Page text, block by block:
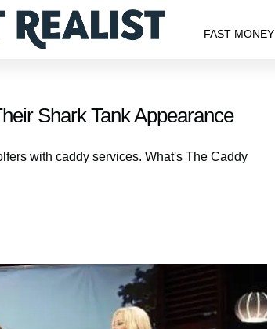
FAST MONEY
Shark Tank Appearance
with caddy services. What's The Caddy